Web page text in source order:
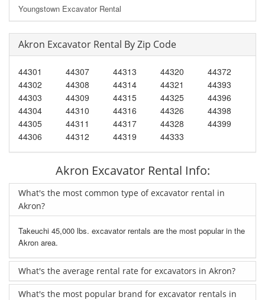
Youngstown Excavator Rental
Akron Excavator Rental By Zip Code
44301
44302
44303
44304
44305
44306
44307
44308
44309
44310
44311
44312
44313
44314
44315
44316
44317
44319
44320
44321
44325
44326
44328
44333
44372
44393
44396
44398
44399
Akron Excavator Rental Info:
What's the most common type of excavator rental in
Akron?
Takeuchi 45,000 lbs. excavator rentals are the most popular in the
Akron area.
What's the average rental rate for excavators in Akron?
What's the most popular brand for excavator rentals in